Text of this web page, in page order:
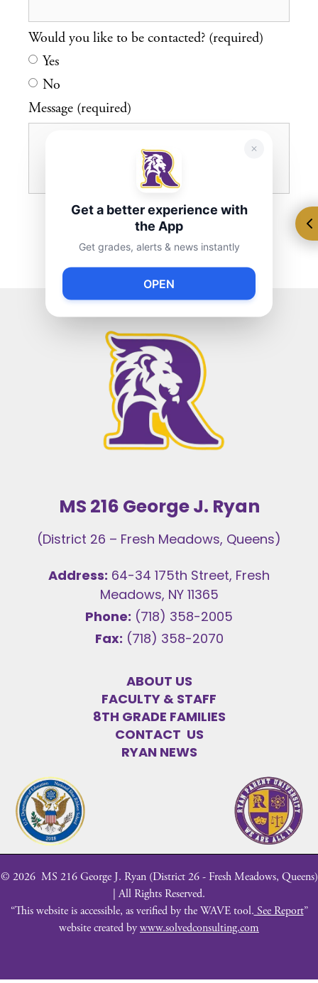
Would you like to be contacted? (required)
Yes
No
Message (required)
MS 216 George J. Ryan
(District 26 – Fresh Meadows, Queens)
Address: 64-34 175th Street, Fresh
Meadows, NY 11365
Phone: (718) 358-2005
Fax: (718) 358-2070
ABOUT US
FACULTY & STAFF
8TH GRADE FAMILIES
CONTACT US
RYAN NEWS
© 2026MS 216 George J. Ryan (District 26 - Fresh Meadows, Queens)
| All Rights Reserved.
“This website is accessible, as verified by the WAVE tool. See Report”
website created by www.solvedconsulting.com
Get a better experience with
the App
Get grades, alerts & news instantly
OPEN